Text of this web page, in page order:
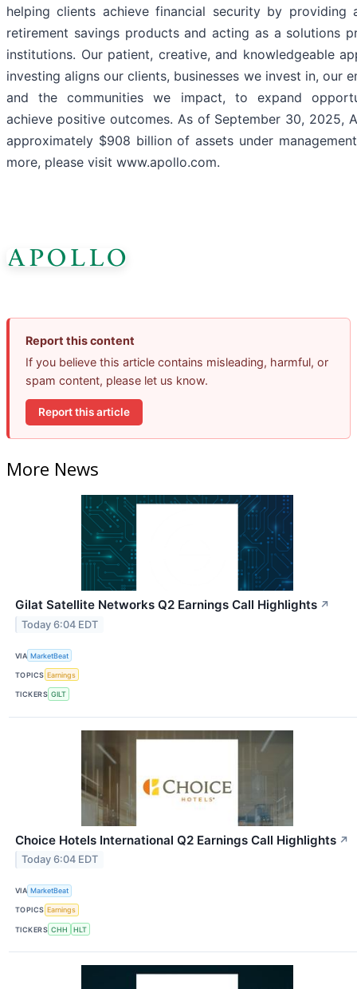
helping clients achieve financial security by providing
retirement savings products and acting as a solutions
institutions. Our patient, creative, and knowledgeable
investing aligns our clients, businesses we invest in, our
and the communities we impact, to expand
achieve positive outcomes. As of September 30, 2025,
approximately $908 billion of assets under
more, please visit www.apollo.com.
Report this content
If you believe this article contains misleading, harmful, or
spam content, please let us know.
Report this article
More News
Gilat Satellite Networks Q2 Earnings Call Highlights ↗
Today 6:04 EDT
VIA MarketBeat
TOPICS Earnings
TICKERS GILT
Choice Hotels International Q2 Earnings Call Highlights ↗
Today 6:04 EDT
VIA MarketBeat
TOPICS Earnings
TICKERS CHH HLT